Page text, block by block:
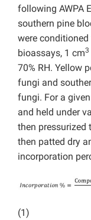
following AWPA
southern pine
were conditioned
bioassays, 1 cm3
70% RH. Yellow
fungi and
fungi. For a
and held under
then pressurized
then patted dry
incorporation
(1)